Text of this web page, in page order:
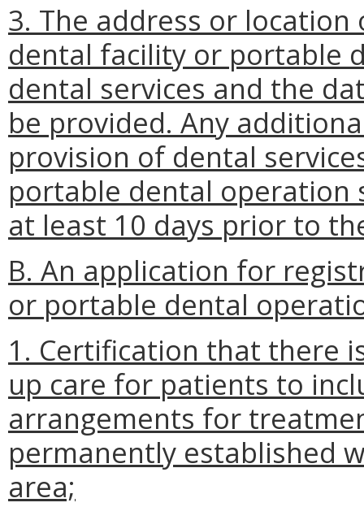
3. The address or
dental facility or portable
dental services and the
be provided. Any
provision of dental
portable dental operation
at least 10 days prior to
B. An application for
or portable dental
1. Certification that there
up care for patients to
arrangements for
permanently established
area;